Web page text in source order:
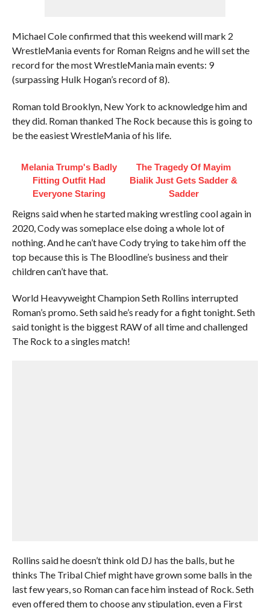
Michael Cole confirmed that this weekend will mark 2
WrestleMania events for Roman Reigns and he will set the
record for the most WrestleMania main events: 9
(surpassing Hulk Hogan’s record of 8).
Roman told Brooklyn, New York to acknowledge him and
they did. Roman thanked The Rock because this is going to
be the easiest WrestleMania of his life.
Melania Trump's Badly
Fitting Outfit Had
Everyone Staring
The Tragedy Of Mayim
Bialik Just Gets Sadder &
Sadder
Reigns said when he started making wrestling cool again in
2020, Cody was someplace else doing a whole lot of
nothing. And he can’t have Cody trying to take him off the
top because this is The Bloodline’s business and their
children can’t have that.
World Heavyweight Champion Seth Rollins interrupted
Roman’s promo. Seth said he’s ready for a fight tonight. Seth
said tonight is the biggest RAW of all time and challenged
The Rock to a singles match!
Rollins said he doesn’t think old DJ has the balls, but he
thinks The Tribal Chief might have grown some balls in the
last few years, so Roman can face him instead of Rock. Seth
even offered them to choose any stipulation, even a First